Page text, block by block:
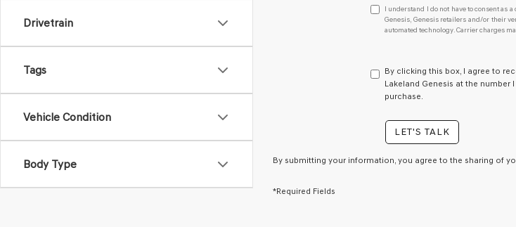
Drivetrain
Tags
Vehicle Condition
Body Type
I
understand
I
have
to
consent
a
condition
of
purchase
I understand I do not have to consent as
Genesis, Genesis retailers and/or their
automated technology. Carrier charges
By clicking this box, I agree to
Lakeland Genesis at the
purchase.
LET'S TALK
By submitting your information, you agree to the sharing of
*Required Fields